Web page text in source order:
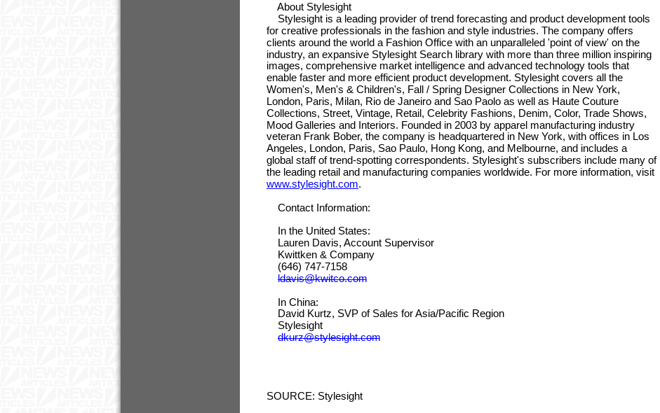
About Stylesight
Stylesight is a leading provider of trend forecasting and product development tools
for creative professionals in the fashion and style industries. The company offers
clients around the world a Fashion Office with an unparalleled 'point of view' on the
industry, an expansive Stylesight Search library with more than three million inspiring
images, comprehensive market intelligence and advanced technology tools that
enable faster and more efficient product development. Stylesight covers all the
Women's, Men's & Children's, Fall / Spring Designer Collections in New York,
London, Paris, Milan, Rio de Janeiro and Sao Paolo as well as Haute Couture
Collections, Street, Vintage, Retail, Celebrity Fashions, Denim, Color, Trade Shows,
Mood Galleries and Interiors. Founded in 2003 by apparel manufacturing industry
veteran Frank Bober, the company is headquartered in New York, with offices in Los
Angeles, London, Paris, Sao Paulo, Hong Kong, and Melbourne, and includes a
global staff of trend-spotting correspondents. Stylesight's subscribers include many of
the leading retail and manufacturing companies worldwide. For more information, visit
www.stylesight.com.
Contact Information:
In the United States:
Lauren Davis, Account Supervisor
Kwittken & Company
(646) 747-7158
ldavis@kwitco.com
In China:
David Kurtz, SVP of Sales for Asia/Pacific Region
Stylesight
dkurz@stylesight.com
SOURCE: Stylesight